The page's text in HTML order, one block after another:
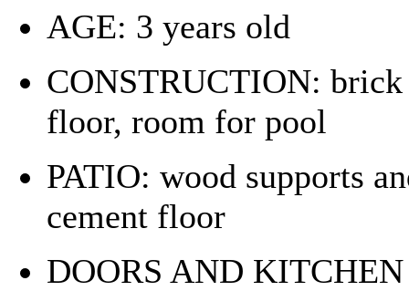
AGE: 3 years old
CONSTRUCTION: brick
floor, room for pool
PATIO: wood supports
cement floor
DOORS AND